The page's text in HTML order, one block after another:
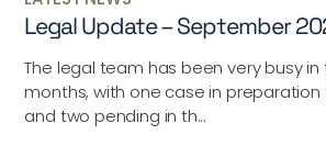
Legal Update – September
The legal team has been very busy
months, with one case in preparation
and two pending in th...